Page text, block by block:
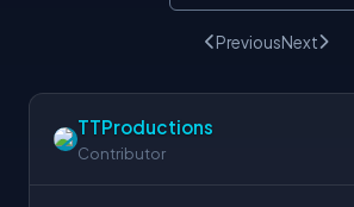
PreviousNext
TTProductions
Contributor